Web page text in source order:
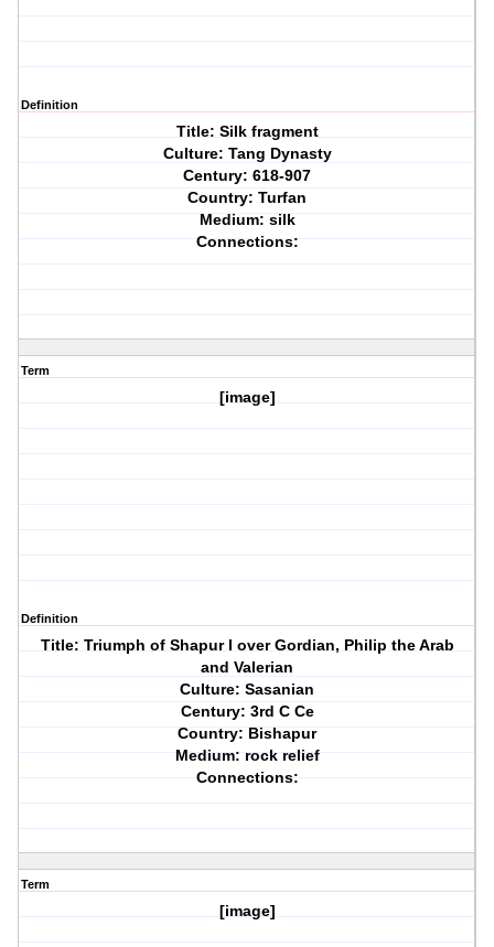
Definition
Title: Silk fragment
Culture: Tang Dynasty
Century: 618-907
Country: Turfan
Medium: silk
Connections:
Term
[image]
Definition
Title: Triumph of Shapur I over Gordian, Philip the Arab
and Valerian
Culture: Sasanian
Century: 3rd C Ce
Country: Bishapur
Medium: rock relief
Connections:
Term
[image]